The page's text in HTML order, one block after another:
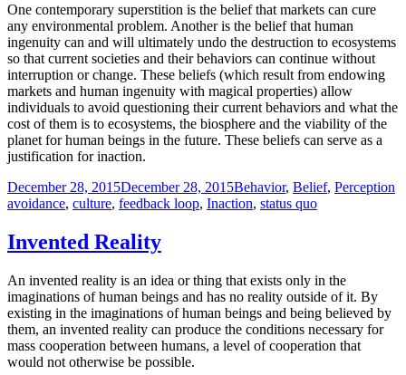
One contemporary superstition is the belief that markets can cure
any environmental problem. Another is the belief that human
ingenuity can and will ultimately undo the destruction to ecosystems
so that current societies and their behaviors can continue without
interruption or change. These beliefs (which result from endowing
markets and human ingenuity with magical properties) allow
individuals to avoid questioning their current behaviors and what the
cost of them is to ecosystems, the biosphere and the viability of the
planet for human beings in the future. These beliefs can serve as a
justification for inaction.
Posted
on
December 28, 2015December 28, 2015Categories
Behavior, Belief, Perception
avoidance, culture, feedback loop, Inaction, status quo
Invented Reality
An invented reality is an idea or thing that exists only in the
imaginations of human beings and has no reality outside of it. By
existing in the imaginations of human beings and being believed by
them, an invented reality can produce the conditions necessary for
mass cooperation between humans, a level of cooperation that
would not otherwise be possible.